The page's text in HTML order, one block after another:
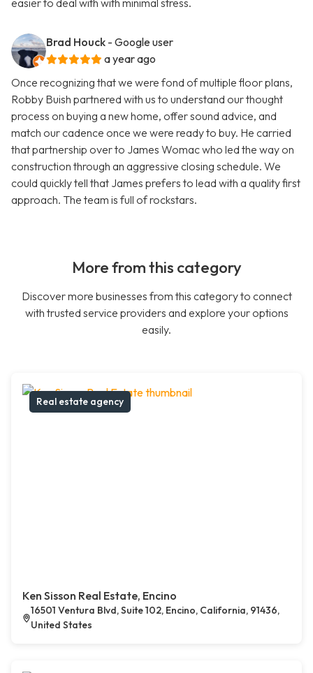
easier to deal with with minimal stress.
Brad Houck - Google user
a year ago
Once recognizing that we were fond of multiple floor plans,
Robby Buish partnered with us to understand our thought
process on buying a new home, offer sound advice, and
match our cadence once we were ready to buy. He carried
that partnership over to James Womac who led the way on
construction through an aggressive closing schedule. We
could quickly tell that James prefers to lead with a quality first
approach. The team is full of rockstars.
More from this category
Discover more businesses from this category to connect
with trusted service providers and explore your options
easily.
Real estate agency
Ken Sisson Real Estate, Encino
16501 Ventura Blvd, Suite 102, Encino, California, 91436,
United States